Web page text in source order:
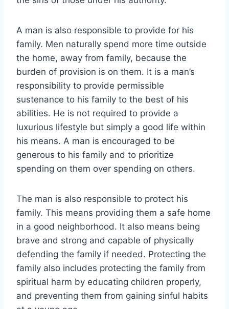
A man is also responsible to provide for his
family. Men naturally spend more time outside
the home, away from family, because the
burden of provision is on them. It is a man’s
responsibility to provide permissible
sustenance to his family to the best of his
abilities. He is not required to provide a
luxurious lifestyle but simply a good life within
his means. A man is encouraged to be
generous to his family and to prioritize
spending on them over spending on others.
The man is also responsible to protect his
family. This means providing them a safe home
in a good neighborhood. It also means being
brave and strong and capable of physically
defending the family if needed. Protecting the
family also includes protecting the family from
spiritual harm by educating children properly,
and preventing them from gaining sinful habits